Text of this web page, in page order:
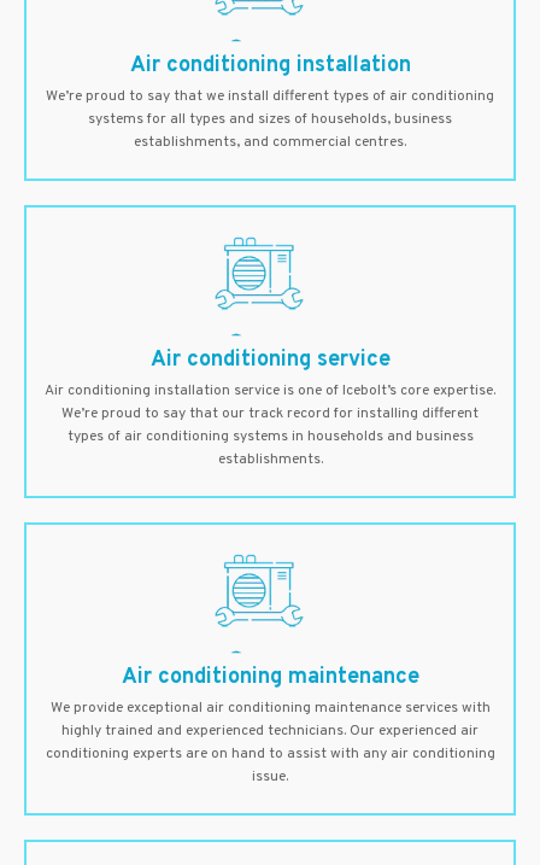
Air conditioning installation
We’re proud to say that we install different types of air conditioning
systems for all types and sizes of households, business
establishments, and commercial centres.
Air conditioning service
Air conditioning installation service is one of Icebolt’s core expertise.
We’re proud to say that our track record for installing different
types of air conditioning systems in households and business
establishments.
Air conditioning maintenance
We provide exceptional air conditioning maintenance services with
highly trained and experienced technicians. Our experienced air
conditioning experts are on hand to assist with any air conditioning
issue.